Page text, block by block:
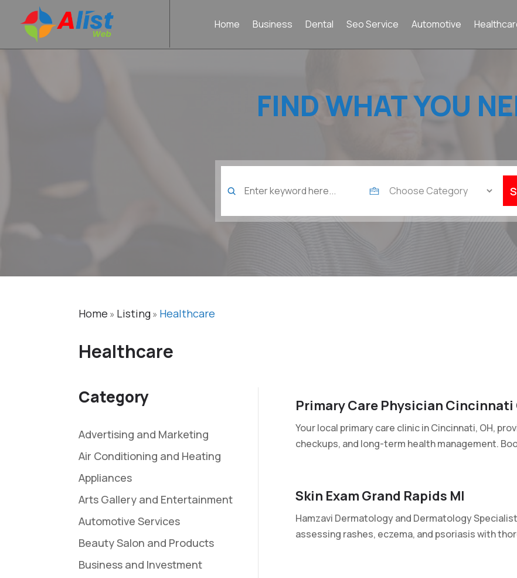
Home Business Dental Seo Service Automotive
FIND WHAT YOU
Search
for
Home » Listing» Healthcare
Healthcare
Category
Advertising and Marketing
Air Conditioning and Heating
Appliances
Arts Gallery and Entertainment
Automotive Services
Beauty Salon and Products
Business and Investment
Primary Care Physician Cincinnati
Your local primary care clinic in Cincinnati, OH,
checkups, and long-term health management.
Skin Exam Grand Rapids MI
Hamzavi Dermatology and Dermatology
assessing rashes, eczema, and psoriasis with